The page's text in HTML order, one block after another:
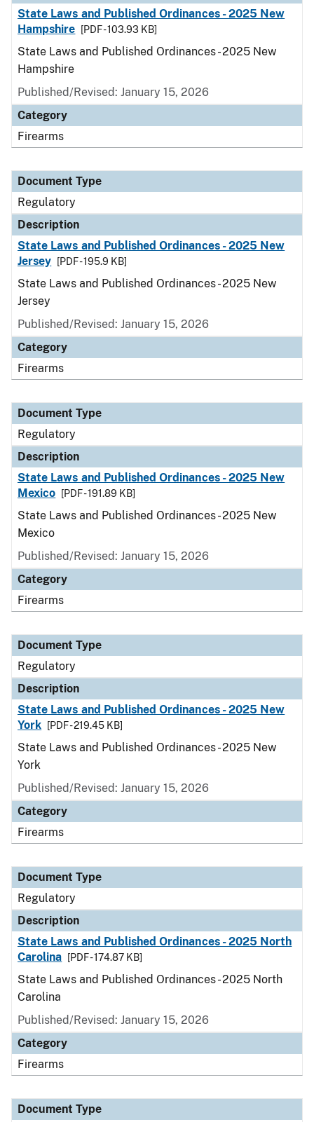
State Laws and Published Ordinances - 2025 New
Hampshire
[PDF - 103.93 KB]
State Laws and Published Ordinances - 2025 New
Hampshire
Published/Revised: January 15, 2026
Category
Firearms
Document Type
Regulatory
Description
State Laws and Published Ordinances - 2025 New
Jersey
[PDF - 195.9 KB]
State Laws and Published Ordinances - 2025 New
Jersey
Published/Revised: January 15, 2026
Category
Firearms
Document Type
Regulatory
Description
State Laws and Published Ordinances - 2025 New
Mexico
[PDF - 191.89 KB]
State Laws and Published Ordinances - 2025 New
Mexico
Published/Revised: January 15, 2026
Category
Firearms
Document Type
Regulatory
Description
State Laws and Published Ordinances - 2025 New
York
[PDF - 219.45 KB]
State Laws and Published Ordinances - 2025 New
York
Published/Revised: January 15, 2026
Category
Firearms
Document Type
Regulatory
Description
State Laws and Published Ordinances - 2025 North
Carolina
[PDF - 174.87 KB]
State Laws and Published Ordinances - 2025 North
Carolina
Published/Revised: January 15, 2026
Category
Firearms
Document Type